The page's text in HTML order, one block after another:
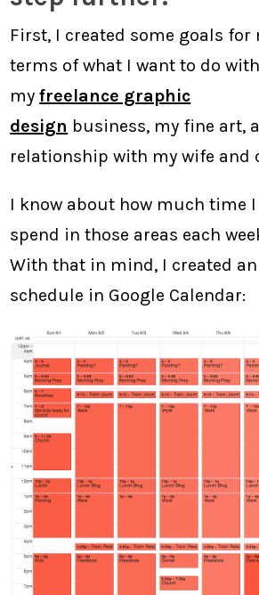
First, I created some goals for
terms of what I want to do with
myfreelance graphic
design business, my fine art,
relationship with my wife and
I know about how much time I
spend in those areas each
With that in mind, I created
schedule in Google Calendar: